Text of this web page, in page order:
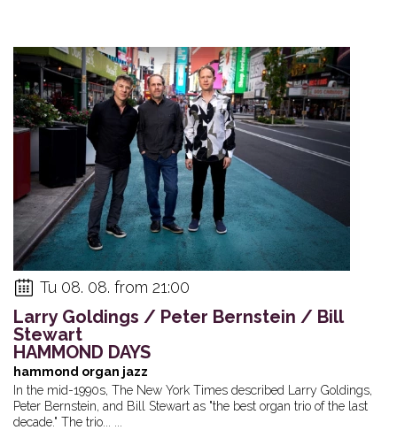
Tu 08. 08. from 21:00
Larry Goldings / Peter Bernstein / Bill
Stewart
HAMMOND DAYS
hammond organ jazz
In the mid-1990s, The New York Times described Larry Goldings,
Peter Bernstein, and Bill Stewart as "the best organ trio of the last
decade." The trio... ...